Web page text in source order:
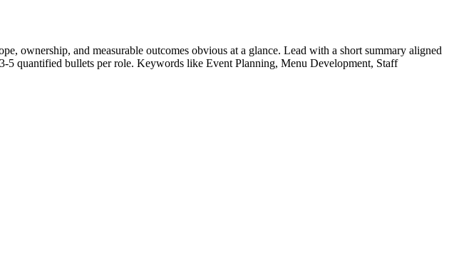
ownership, and measurable outcomes obvious at a glance. Lead with a short summary aligned
5 quantified bullets per role. Keywords like Event Planning, Menu Development, Staff